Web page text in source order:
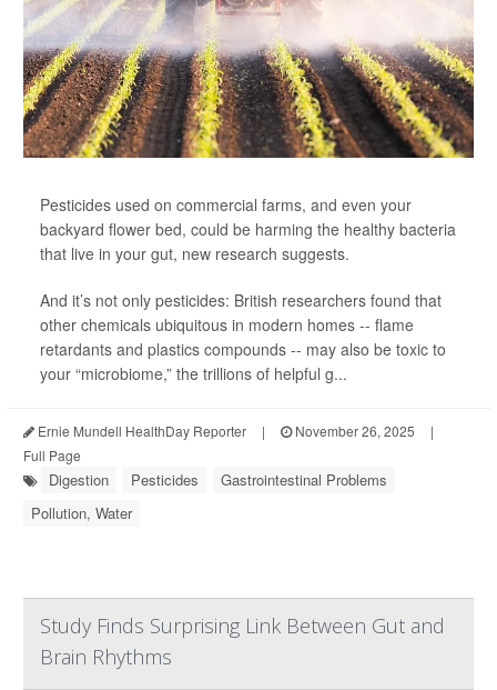
Pesticides used on commercial farms, and even your
backyard flower bed, could be harming the healthy bacteria
that live in your gut, new research suggests.
And it’s not only pesticides: British researchers found that
other chemicals ubiquitous in modern homes -- flame
retardants and plastics compounds -- may also be toxic to
your “microbiome,” the trillions of helpful g...
Ernie Mundell HealthDay Reporter | November 26, 2025
|
Full Page
Digestion Pesticides
Gastrointestinal Problems
Pollution, Water
Study Finds Surprising Link Between Gut and
Brain Rhythms